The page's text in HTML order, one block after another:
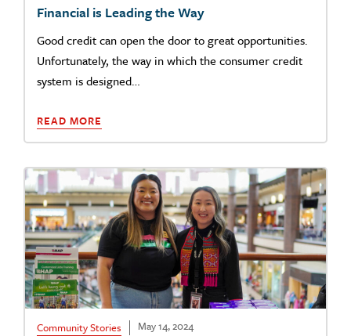
Financial is Leading the Way
Good credit can open the door to great opportunities.
Unfortunately, the way in which the consumer credit
system is designed…
READ MORE
Community Stories May 14, 2024